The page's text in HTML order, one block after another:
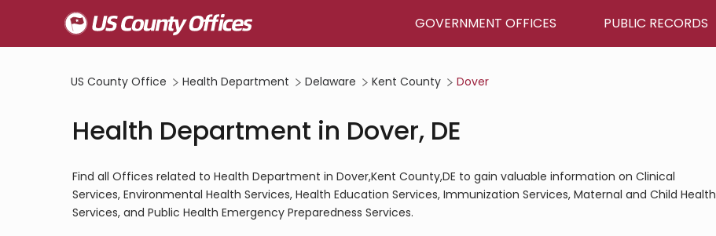
GOVERNMENT OFFICES PUBLIC RECORDS
US County Office Health Department Delaware Kent County Dover
Health Department in Dover, DE
Find all Offices related to Health Department in Dover,Kent County,DE to gain valuable information on Clinical
Services, Environmental Health Services, Health Education Services, Immunization Services, Maternal and Child Health
Services, and Public Health Emergency Preparedness Services.